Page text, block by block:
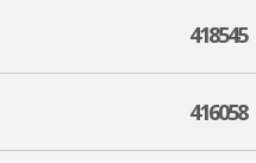
418545
416058